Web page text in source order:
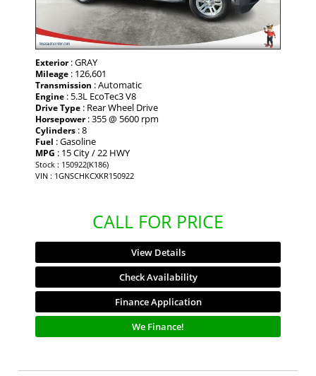
Exterior: GRAY
Mileage : 126,601
Transmission : Automatic
Engine : 5.3L EcoTec3 V8
Drive Type : Rear Wheel Drive
Horsepower: 355 @ 5600 rpm
Cylinders : 8
Fuel : Gasoline
MPG : 15 City / 22 HWY
Stock : 150922(K186)
VIN : 1GNSCHKCXKR150922
CALL FOR PRICE
View Details
Check Availability
Finance Application
We Finance!